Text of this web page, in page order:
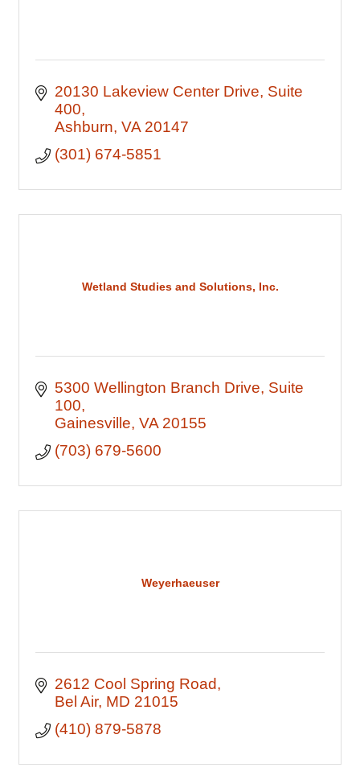
20130 Lakeview Center Drive Suite
400
Ashburn VA 20147
(301) 674-5851
Wetland Studies and Solutions, Inc.
5300 Wellington Branch Drive Suite
100
Gainesville VA 20155
(703) 679-5600
Weyerhaeuser
2612 Cool Spring Road
Bel Air MD 21015
(410) 879-5878